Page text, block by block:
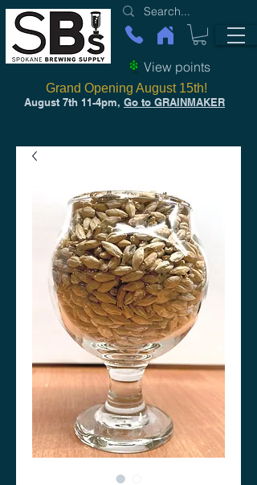
View points
August 7th 11-4pm, Go to GRAINMAKER
Grand Opening August 15th!